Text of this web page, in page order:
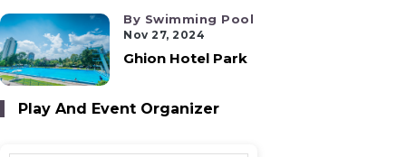
By Swimming Pool
Nov 27, 2024
Ghion Hotel Park
Play And Event Organizer